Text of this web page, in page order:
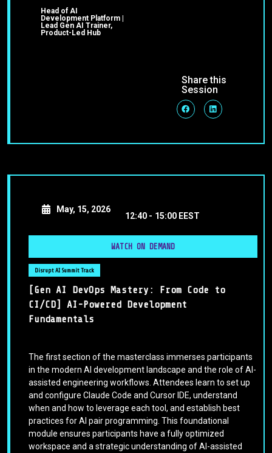
Head of AI
Development Platform |
Lead Gen AI Trainer,
Product-Led Hub
Share this
Session
May, 15, 2026
12:40 - 15:00 EEST
WATCH ON DEMAND
Disrupt AI Summit Track
[Gen AI DevOps Mastery: From Code to
CI/CD] AI-Powered Development
Fundamentals
The first section of the masterclass immerses participants
in the modern AI development landscape and the role of AI-
assisted engineering workflows. Attendees learn to set up
and configure Claude Code and Cursor IDE, understand
when and how to leverage each tool, and establish best
practices for AI pair programming. This foundational
module ensures participants have a fully optimized
workspace and a strategic understanding of AI-assisted